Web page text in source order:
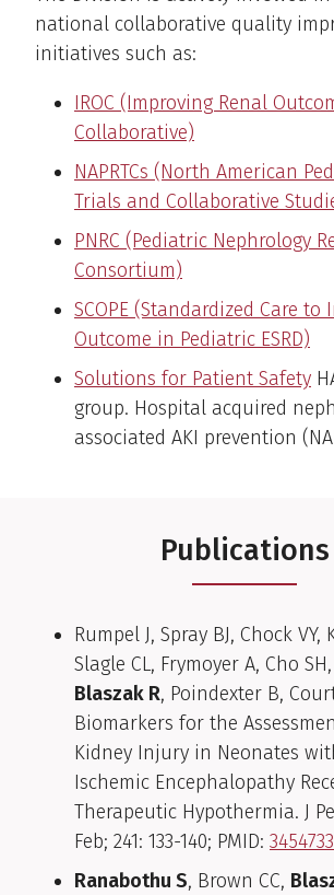
national collaborative quality
initiatives such as:
IROC (Improving Renal
Collaborative)
NAPRTCs (North American
Trials and Collaborative
PNRC (Pediatric Nephrology
Consortium)
SCOPE (Standardized Care to
Outcome in Pediatric ESRD)
Solutions for Patient Safety
group. Hospital acquired
associated AKI prevention
Publications
Rumpel J, Spray BJ, Chock VY,
Slagle CL, Frymoyer A, Cho
Blaszak R, Poindexter B,
Biomarkers for the
Kidney Injury in Neonates
Ischemic Encephalopathy
Therapeutic Hypothermia. J
Feb; 241: 133-140; PMID:
Ranabothu S, Brown CC,